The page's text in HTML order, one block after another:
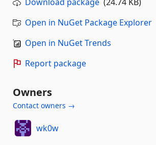
Open in NuGet Package Explorer
Open in NuGet Trends
Report package
Owners
Contact owners →
wk0w